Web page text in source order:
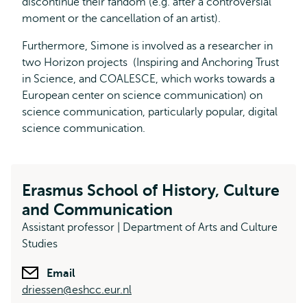
moment or the cancellation of an artist).
Furthermore, Simone is involved as a researcher in
two Horizon projects (Inspiring and Anchoring Trust
in Science, and COALESCE, which works towards a
European center on science communication) on
science communication, particularly popular, digital
science communication.
Erasmus School of History, Culture
and Communication
Assistant professor | Department of Arts and Culture
Studies
Email
driessen@eshcc.eur.nl